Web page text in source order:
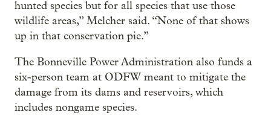
hunted species but for all species that use those
wildlife areas,” Melcher said. “None of that shows
up in that conservation pie.”
The Bonneville Power Administration also funds a
six-person team at ODFW meant to mitigate the
damage from its dams and reservoirs, which
includes nongame species.